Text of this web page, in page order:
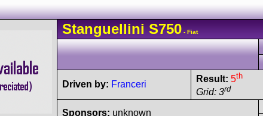
Stanguellini S750 - Fiat
Driven by: Franceri
Result: 5th
Grid: 3rd
Sponsors: unknown